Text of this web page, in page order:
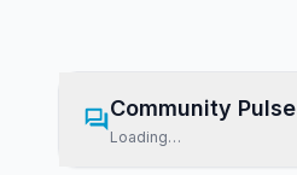
Community Pulse
Loading…